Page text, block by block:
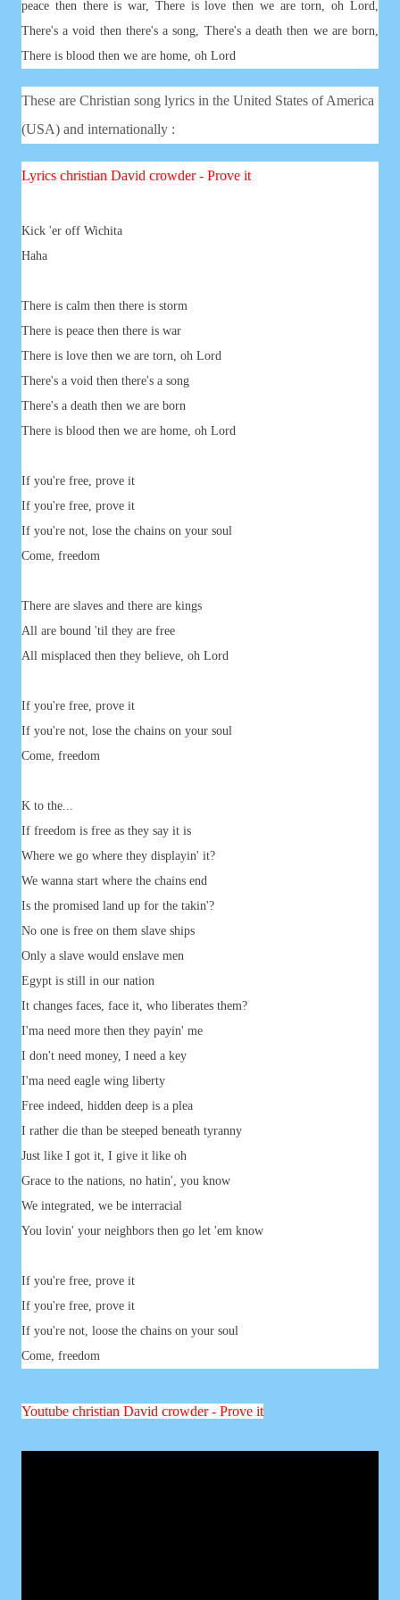
peace then there is war, There is love then we are torn, oh Lord,
There's a void then there's a song, There's a death then we are born,
There is blood then we are home, oh Lord
These are Christian song lyrics in the United States of America
(USA) and internationally :
Lyrics christian David crowder - Prove it
Kick 'er off Wichita
Haha
There is calm then there is storm
There is peace then there is war
There is love then we are torn, oh Lord
There's a void then there's a song
There's a death then we are born
There is blood then we are home, oh Lord
If you're free, prove it
If you're free, prove it
If you're not, lose the chains on your soul
Come, freedom
There are slaves and there are kings
All are bound 'til they are free
All misplaced then they believe, oh Lord
If you're free, prove it
If you're not, lose the chains on your soul
Come, freedom
K to the...
If freedom is free as they say it is
Where we go where they displayin' it?
We wanna start where the chains end
Is the promised land up for the takin'?
No one is free on them slave ships
Only a slave would enslave men
Egypt is still in our nation
It changes faces, face it, who liberates them?
I'ma need more then they payin' me
I don't need money, I need a key
I'ma need eagle wing liberty
Free indeed, hidden deep is a plea
I rather die than be steeped beneath tyranny
Just like I got it, I give it like oh
Grace to the nations, no hatin', you know
We integrated, we be interracial
You lovin' your neighbors then go let 'em know
If you're free, prove it
If you're free, prove it
If you're not, loose the chains on your soul
Come, freedom
Youtube christian David crowder - Prove it